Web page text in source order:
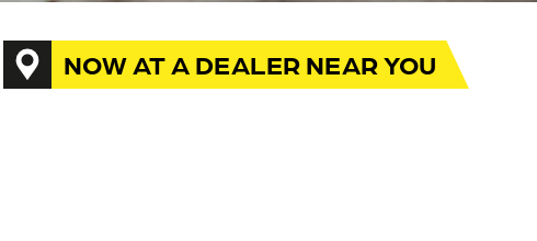
NOW AT A DEALER NEAR YOU